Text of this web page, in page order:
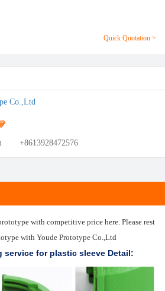
Quick Quotation >
Co.,Ltd
+8613928472576
with competitive price here. Please rest
with Youde Prototype Co.,Ltd
service for plastic sleeve Detail: